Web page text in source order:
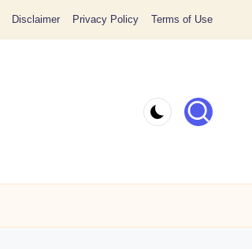
Disclaimer Privacy Policy Terms of Use